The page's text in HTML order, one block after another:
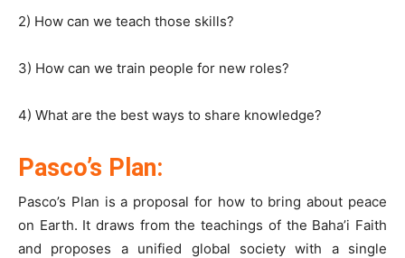
2) How can we teach those skills?
3) How can we train people for new roles?
4) What are the best ways to share knowledge?
Pasco’s Plan:
Pasco’s Plan is a proposal for how to bring about peace
on Earth. It draws from the teachings of the Baha’i Faith
and proposes a unified global society with a single